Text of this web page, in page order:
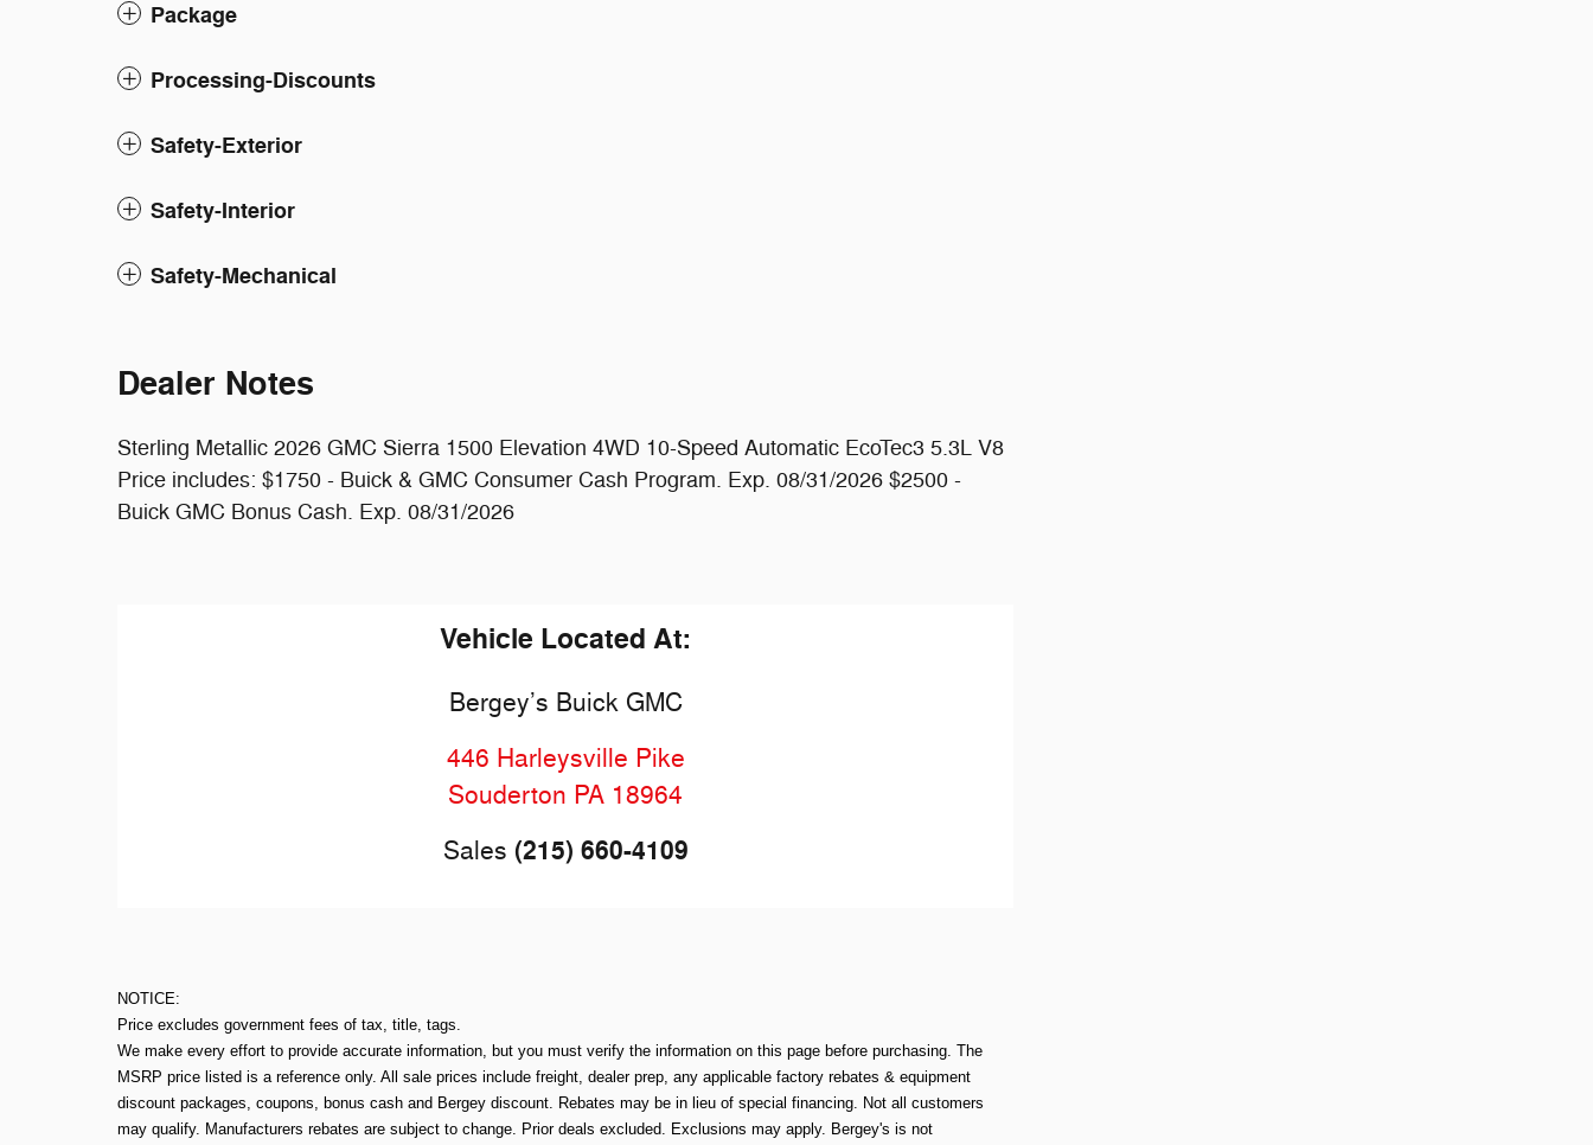
Package
Processing-Discounts
Safety-Exterior
Safety-Interior
Safety-Mechanical
Dealer Notes
Sterling Metallic 2026 GMC Sierra 1500 Elevation 4WD 10-Speed Automatic EcoTec3 5.3L V8
Price includes: $1750 - Buick & GMC Consumer Cash Program. Exp. 08/31/2026 $2500 -
Buick GMC Bonus Cash. Exp. 08/31/2026
Vehicle Located At:
Bergey’s Buick GMC
446 Harleysville Pike
Souderton PA 18964
Sales (215) 660-4109
NOTICE:
Price excludes government fees of tax, title, tags.
We make every effort to provide accurate information, but you must verify the information on this page before purchasing. The
MSRP price listed is a reference only. All sale prices include freight, dealer prep, any applicable factory rebates & equipment
discount packages, coupons, bonus cash and Bergey discount. Rebates may be in lieu of special financing. Not all customers
may qualify. Manufacturers rebates are subject to change. Prior deals excluded. Exclusions may apply. Bergey's is not